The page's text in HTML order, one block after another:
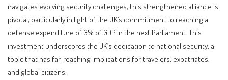
navigates evolving security challenges, this strengthened alliance is
pivotal, particularly in light of the UK’s commitment to reaching a
defense expenditure of 3% of GDP in the next Parliament. This
investment underscores the UK’s dedication to national security, a
topic that has far-reaching implications for travelers, expatriates,
and global citizens.